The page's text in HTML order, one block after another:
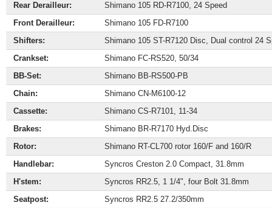
Rear Derailleur:
Shimano 105 RD-R7100, 24 Speed
Front Derailleur:
Shimano 105 FD-R7100
Shifters:
Shimano 105 ST-R7120 Disc, Dual control 24
Crankset:
Shimano FC-RS520, 50/34
BB-Set:
Shimano BB-RS500-PB
Chain:
Shimano CN-M6100-12
Cassette:
Shimano CS-R7101, 11-34
Brakes:
Shimano BR-R7170 Hyd.Disc
Rotor:
Shimano RT-CL700 rotor 160/F and 160/R
Handlebar:
Syncros Creston 2.0 Compact, 31.8mm
H'stem:
Syncros RR2.5, 1 1/4", four Bolt 31.8mm
Seatpost:
Syncros RR2.5 27.2/350mm